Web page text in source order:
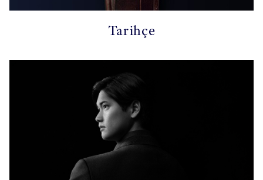
Tarihçe